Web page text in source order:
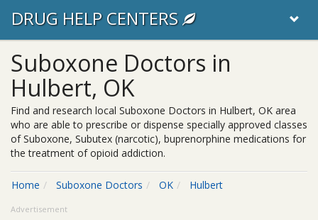
DRUG HELP CENTERS
Suboxone Doctors in
Hulbert, OK
Find and research local Suboxone Doctors in Hulbert, OK area
who are able to prescribe or dispense specially approved classes
of Suboxone, Subutex (narcotic), buprenorphine medications for
the treatment of opioid addiction.
Home Suboxone Doctors OK Hulbert
Advertisement